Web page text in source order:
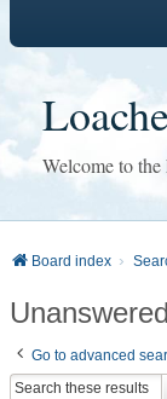
Welcome to
Board index
Go to advanced